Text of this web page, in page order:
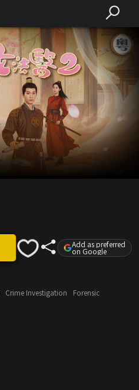
Add as preferred
on Google
Crime Investigation
Forensic